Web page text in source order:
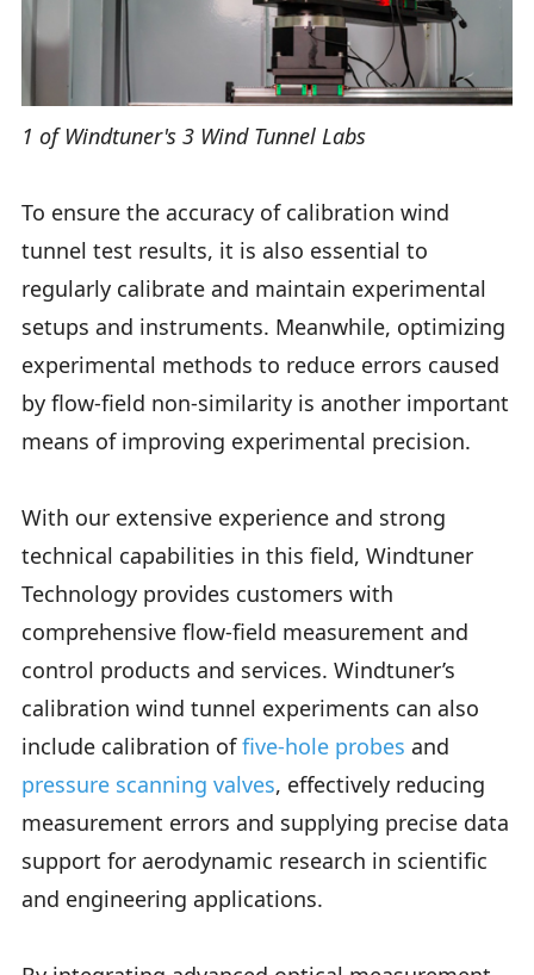
1 of Windtuner's 3 Wind Tunnel Labs
To ensure the accuracy of calibration wind
tunnel test results, it is also essential to
regularly calibrate and maintain experimental
setups and instruments. Meanwhile, optimizing
experimental methods to reduce errors caused
by flow-field non-similarity is another important
means of improving experimental precision.
With our extensive experience and strong
technical capabilities in this field, Windtuner
Technology provides customers with
comprehensive flow-field measurement and
control products and services. Windtuner’s
calibration wind tunnel experiments can also
include calibration offive-hole probes and
pressure scanning valves, effectively reducing
measurement errors and supplying precise data
support for aerodynamic research in scientific
and engineering applications.